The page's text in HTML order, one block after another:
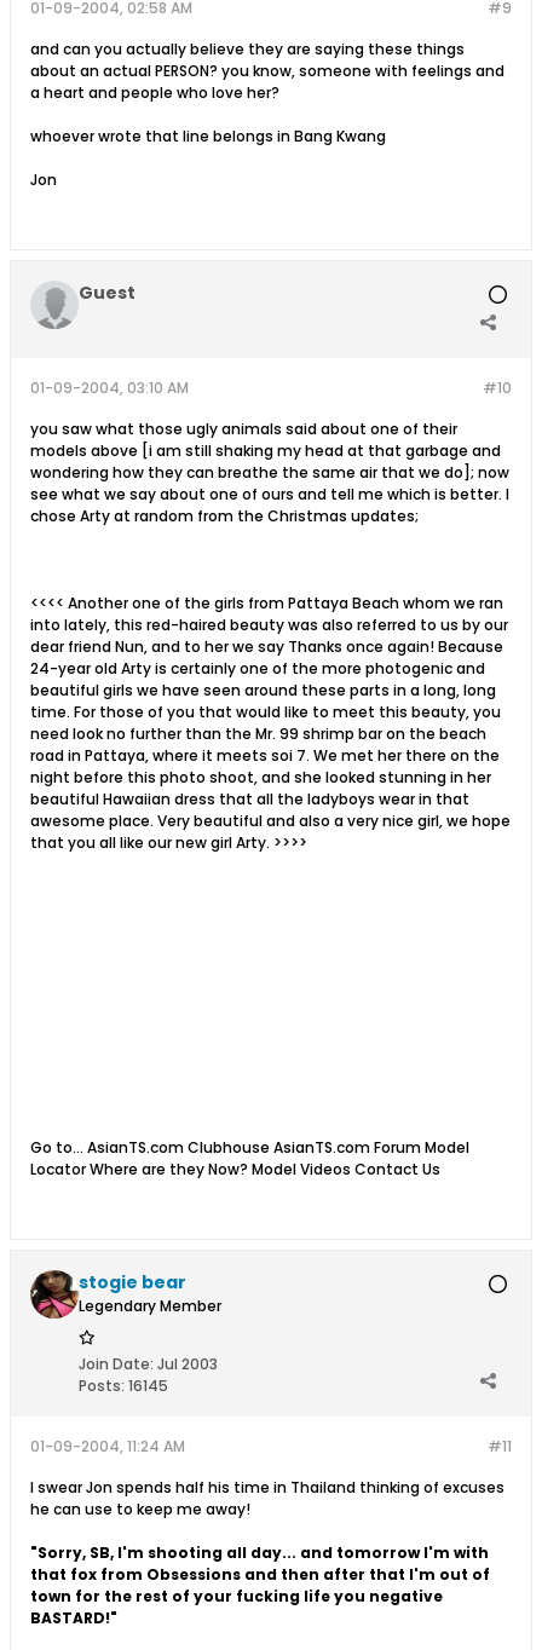
#9
01-09-2004, 02:58 AM
and can you actually believe they are saying these things
about an actual PERSON? you know, someone with feelings and
a heart and people who love her?
whoever wrote that line belongs in Bang Kwang
Jon
Guest
#10
01-09-2004, 03:10 AM
you saw what those ugly animals said about one of their
models above [i am still shaking my head at that garbage and
wondering how they can breathe the same air that we do]; now
see what we say about one of ours and tell me which is better. I
chose Arty at random from the Christmas updates;
<<<< Another one of the girls from Pattaya Beach whom we ran
into lately, this red-haired beauty was also referred to us by our
dear friend Nun, and to her we say Thanks once again! Because
24-year old Arty is certainly one of the more photogenic and
beautiful girls we have seen around these parts in a long, long
time. For those of you that would like to meet this beauty, you
need look no further than the Mr. 99 shrimp bar on the beach
road in Pattaya, where it meets soi 7. We met her there on the
night before this photo shoot, and she looked stunning in her
beautiful Hawaiian dress that all the ladyboys wear in that
awesome place. Very beautiful and also a very nice girl, we hope
that you all like our new girl Arty. >>>>
Go to... AsianTS.com Clubhouse AsianTS.com Forum Model
Locator Where are they Now? Model Videos Contact Us
stogie bear
Legendary Member
Join Date: Jul 2003
Posts: 16145
#11
01-09-2004, 11:24 AM
I swear Jon spends half his time in Thailand thinking of excuses
he can use to keep me away!
"Sorry, SB, I'm shooting all day... and tomorrow I'm with
that fox from Obsessions and then after that I'm out of
town for the rest of your fucking life you negative
BASTARD!"